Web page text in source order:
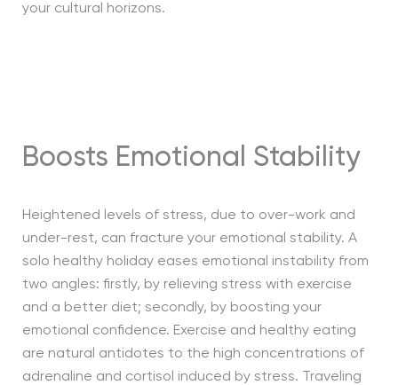
your cultural horizons.
Boosts Emotional Stability
Heightened levels of stress, due to over-work and
under-rest, can fracture your emotional stability. A
solo healthy holiday eases emotional instability from
two angles: firstly, by relieving stress with exercise
and a better diet; secondly, by boosting your
emotional confidence. Exercise and healthy eating
are natural antidotes to the high concentrations of
adrenaline and cortisol induced by stress. Traveling